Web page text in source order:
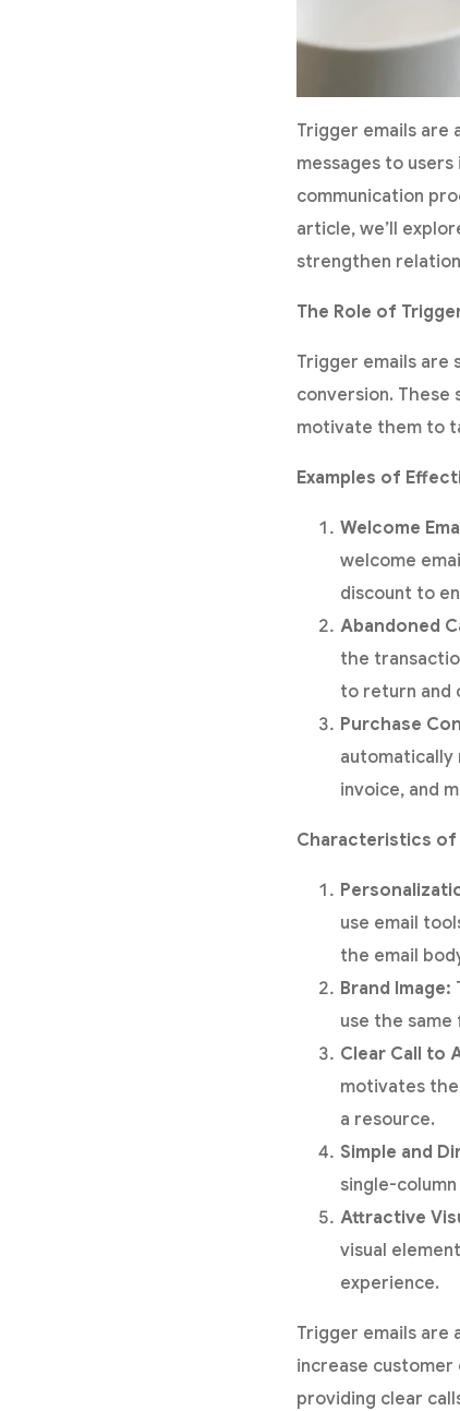
Trigger emails are
messages to
communication
article, we’ll
strengthen
The Role of
Trigger emails are
conversion. These
motivate them to
Examples of
Welcome
welcome
discount to
Abandoned
the
to return and
Purchase
automatically
invoice, and
Characteristics of
use email
the email
Brand Image:
use the
Clear Call to
motivates
a resource.
Simple and
single-
Attractive
visual
experience.
Trigger emails are
increase customer
providing clear